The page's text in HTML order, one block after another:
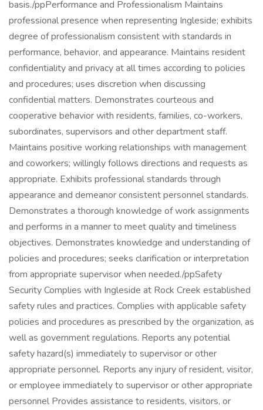
basis./ppPerformance and Professionalism Maintains
professional presence when representing Ingleside; exhibits
degree of professionalism consistent with standards in
performance, behavior, and appearance. Maintains resident
confidentiality and privacy at all times according to policies
and procedures; uses discretion when discussing
confidential matters. Demonstrates courteous and
cooperative behavior with residents, families, co-workers,
subordinates, supervisors and other department staff.
Maintains positive working relationships with management
and coworkers; willingly follows directions and requests as
appropriate. Exhibits professional standards through
appearance and demeanor consistent personnel standards.
Demonstrates a thorough knowledge of work assignments
and performs in a manner to meet quality and timeliness
objectives. Demonstrates knowledge and understanding of
policies and procedures; seeks clarification or interpretation
from appropriate supervisor when needed./ppSafety
Security Complies with Ingleside at Rock Creek established
safety rules and practices. Complies with applicable safety
policies and procedures as prescribed by the organization, as
well as government regulations. Reports any potential
safety hazard(s) immediately to supervisor or other
appropriate personnel. Reports any injury of resident, visitor,
or employee immediately to supervisor or other appropriate
personnel Provides assistance to residents, visitors, or